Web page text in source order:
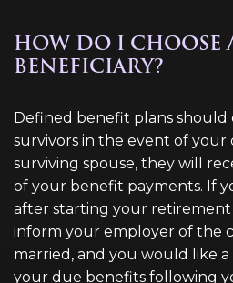
HOW DO I CHOOSE
BENEFICIARY?
Defined benefit plans should
survivors in the event of your
surviving spouse, they will
of your benefit payments. If
after starting your
inform your employer of the
married, and you would like
your due benefits following